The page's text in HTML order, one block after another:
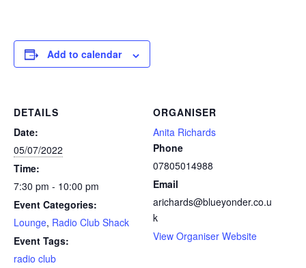
Add to calendar
DETAILS
Date:
05/07/2022
Time:
7:30 pm - 10:00 pm
Event Categories:
Lounge, Radio Club Shack
Event Tags:
radio club
ORGANISER
Anita Richards
Phone
07805014988
Email
arichards@blueyonder.co.u
k
View Organiser Website